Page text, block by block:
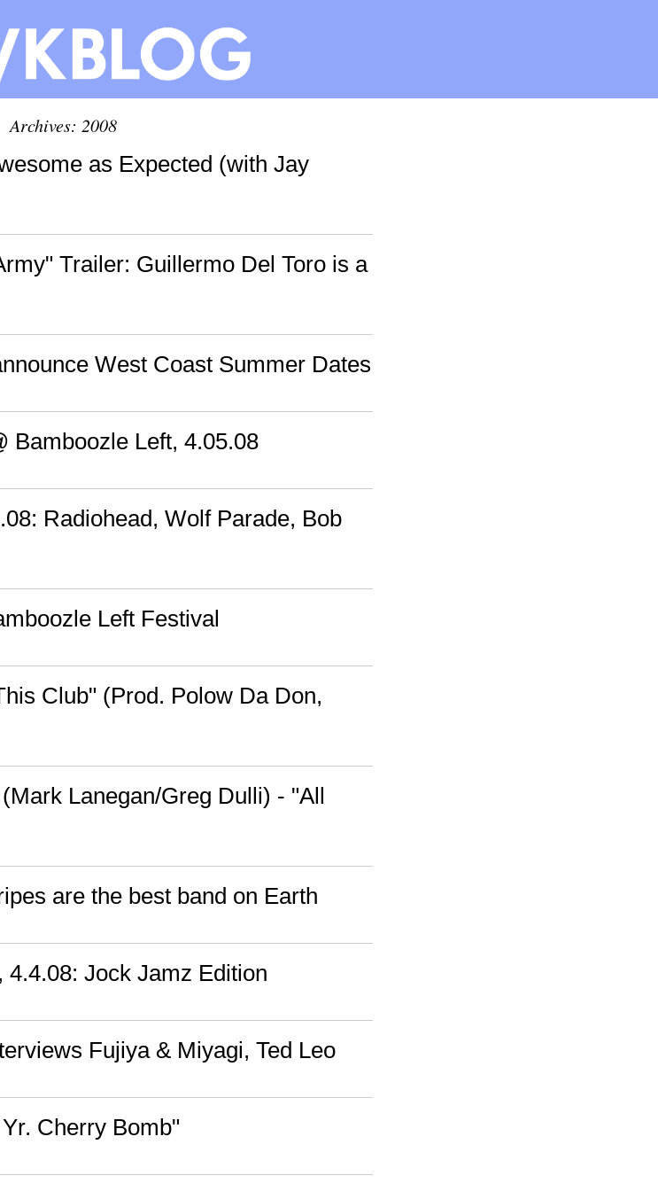
Archives: 2008
as Expected (with Jay
Trailer: Guillermo Del Toro is a
West Coast Summer Dates
Bamboozle Left, 4.05.08
Radiohead, Wolf Parade, Bob
Left Festival
Club" (Prod. Polow Da Don,
Lanegan/Greg Dulli) - "All
are the best band on Earth
Jock Jamz Edition
Fujiya & Miyagi, Ted Leo
Cherry Bomb"